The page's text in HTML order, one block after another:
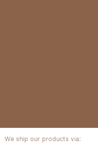
We ship our products via: